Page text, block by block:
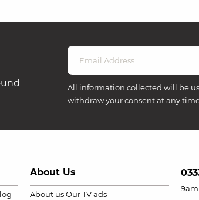
All information collected will be
withdraw your consent at any
About Us
About us Our TV ads